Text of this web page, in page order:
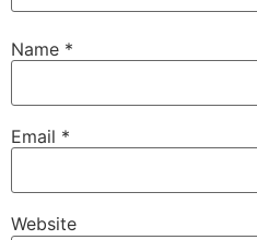
Name *
Email *
Website